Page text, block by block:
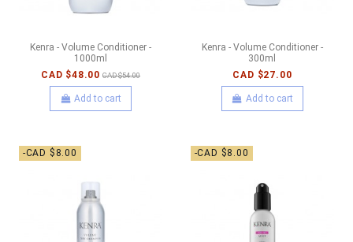
Kenra - Volume Conditioner -
1000ml
CAD $48.00 CAD $54.00
Add to cart
Kenra - Volume Conditioner -
300ml
CAD $27.00
Add to cart
-CAD $8.00 -CAD $8.00